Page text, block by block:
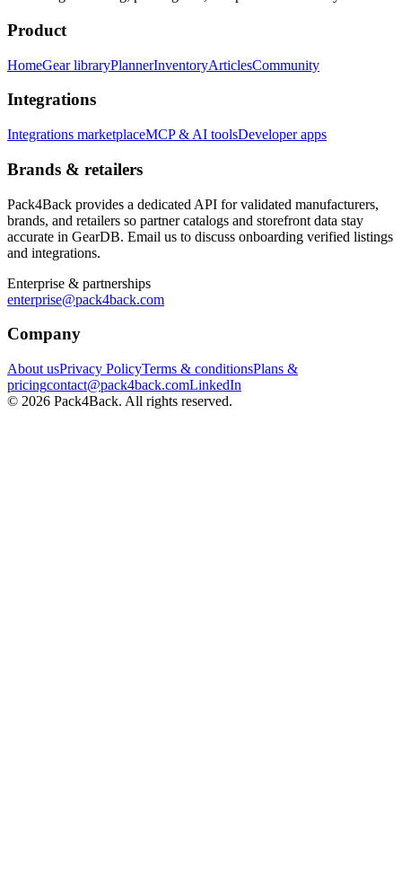
Product
HomeGear libraryPlannerInventoryArticlesCommunity
Integrations
Integrations marketplaceMCP & AI toolsDeveloper apps
Brands & retailers
Pack4Back provides a dedicated API for validated manufacturers,
brands, and retailers so partner catalogs and storefront data stay
accurate in GearDB. Email us to discuss onboarding verified listings
and integrations.
Enterprise & partnerships
enterprise@pack4back.com
Company
About usPrivacy PolicyTerms & conditionsPlans &
pricingcontact@pack4back.comLinkedIn
© 2026 Pack4Back. All rights reserved.